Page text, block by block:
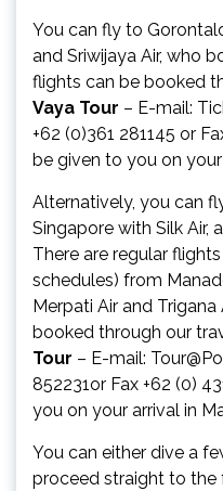
You can fly to
and Sriwijaya Air, who
flights can be booked
Vaya Tour – E-mail:
+62 (0)361 281145 or
be given to you on
Alternatively, you can
Singapore with Silk Air,
There are regular
schedules) from
Merpati Air and
booked through our
Tour – E-mail:
852231or Fax +62 (0)
you on your arrival in
You can either dive a
proceed straight to the